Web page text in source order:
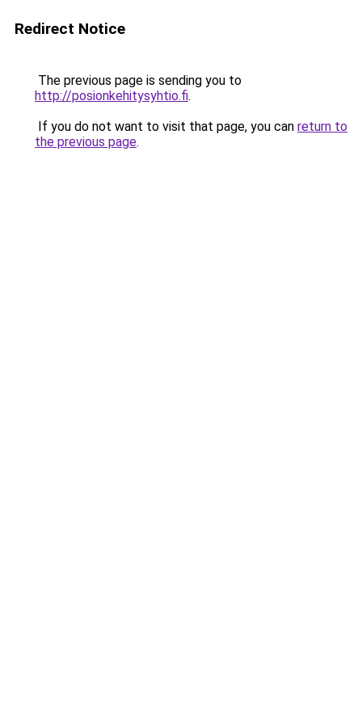
Redirect Notice
The previous page is sending you to
http://posionkehitysyhtio.fi.
If you do not want to visit that page, you can return to
the previous page.